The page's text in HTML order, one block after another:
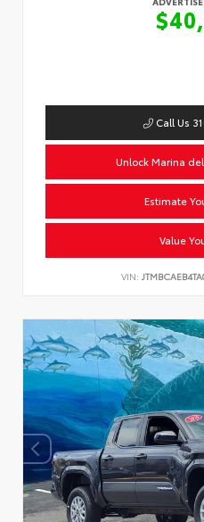
Call Us
Unlock Marina
Estimate
Value
VIN: